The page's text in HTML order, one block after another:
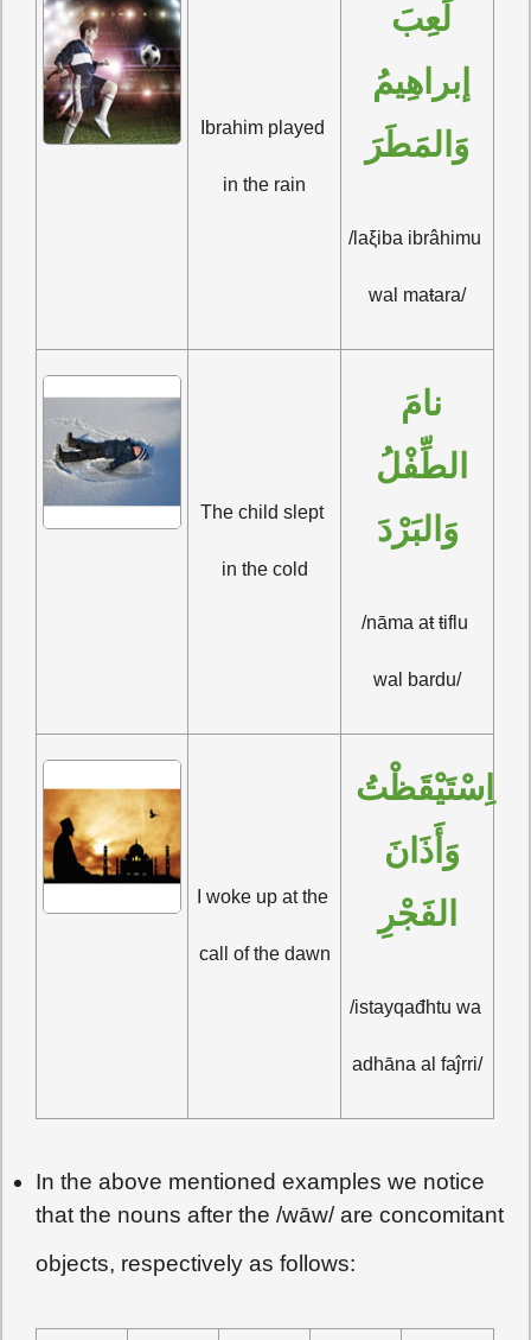
Ibrahim played
in the rain
وَالمَطَرَ
/laξiba ibrâhimu
wal maŧara/
The child slept
in the cold
وَالبَرْدَ
/nāma aŧ ŧiflu
wal bardu/
I woke up at the
call of the dawn
الفَجْرِ
/istayqađhtu wa
adhāna al faĵrri/
In the above mentioned examples we notice
that the nouns after the /wāw/ are concomitant
objects, respectively as follows: